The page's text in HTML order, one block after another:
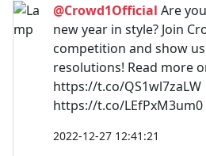
@Crowd1Official Are
new year in style? Join
competition and show
resolutions! Read more
https://t.co/QS1wl7zaLW
https://t.co/LEfPxM3um0
2022-12-27 12:41:21